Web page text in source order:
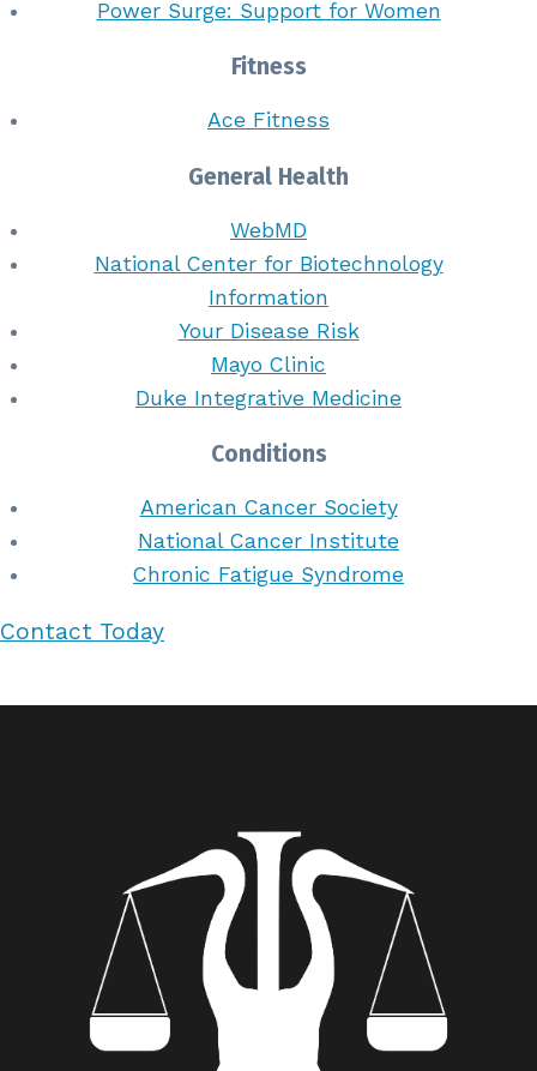
Power Surge: Support for Women
Fitness
Ace Fitness
General Health
WebMD
National Center for Biotechnology
Information
Your Disease Risk
Mayo Clinic
Duke Integrative Medicine
Conditions
American Cancer Society
National Cancer Institute
Chronic Fatigue Syndrome
Contact Today